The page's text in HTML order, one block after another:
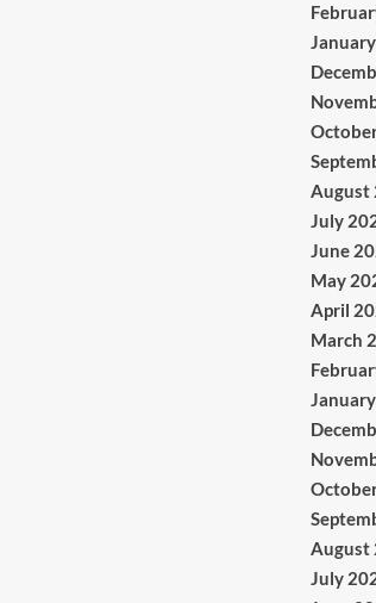
August
July
June
May
April
March
August
July